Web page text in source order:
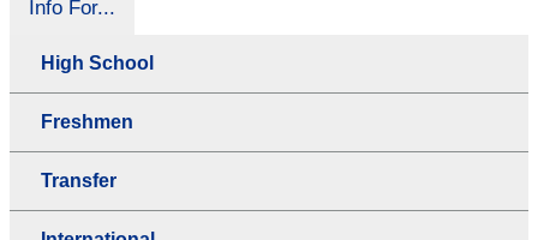
Info For...
High School
Freshmen
Transfer